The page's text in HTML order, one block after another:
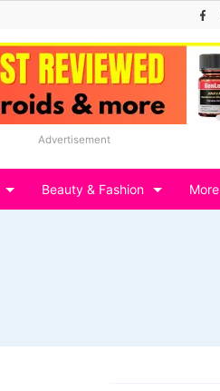
Advertisement
Beauty & Fashion More